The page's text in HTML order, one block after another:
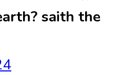
saith the